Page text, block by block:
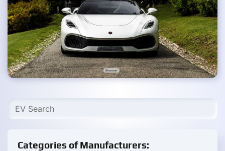
Categories of Manufacturers: